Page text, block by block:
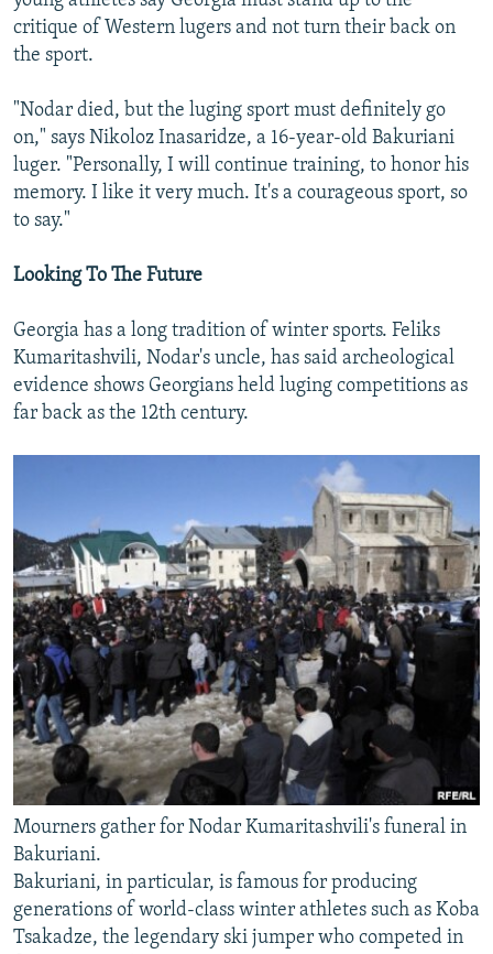
critique of Western lugers and not turn their back on
the sport.
"Nodar died, but the luging sport must definitely go
on," says Nikoloz Inasaridze, a 16-year-old Bakuriani
luger. "Personally, I will continue training, to honor his
memory. I like it very much. It's a courageous sport, so
to say."
Looking To The Future
Georgia has a long tradition of winter sports. Feliks
Kumaritashvili, Nodar's uncle, has said archeological
evidence shows Georgians held luging competitions as
far back as the 12th century.
Mourners gather for Nodar Kumaritashvili's funeral in
Bakuriani.
Bakuriani, in particular, is famous for producing
generations of world-class winter athletes such as Koba
Tsakadze, the legendary ski jumper who competed in